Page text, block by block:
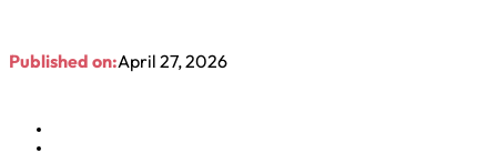
Published on:April 27, 2026